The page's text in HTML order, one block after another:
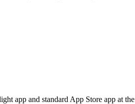
app and standard App Store app at the